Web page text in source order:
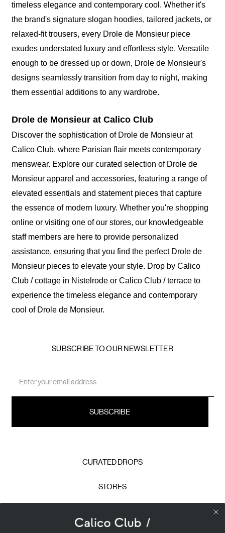
timeless elegance and contemporary cool. Whether it's
the brand's signature slogan hoodies, tailored jackets, or
relaxed-fit trousers, every Drole de Monsieur piece
exudes understated luxury and effortless style. Versatile
enough to be dressed up or down, Drole de Monsieur's
designs seamlessly transition from day to night, making
them essential additions to any wardrobe.
Drole de Monsieur at Calico Club
Discover the sophistication of Drole de Monsieur at
Calico Club, where Parisian flair meets contemporary
menswear. Explore our curated selection of Drole de
Monsieur apparel and accessories, featuring a range of
elevated essentials and statement pieces that capture
the essence of modern luxury. Whether you're shopping
online or visiting one of our stores, our knowledgeable
staff members are here to provide personalized
assistance, ensuring that you find the perfect Drole de
Monsieur pieces to elevate your style. Drop by Calico
Club / cottage in Nistelrode or Calico Club / terrace to
experience the timeless elegance and contemporary
cool of Drole de Monsieur.
SUBSCRIBE TO OUR NEWSLETTER
Address
CURATED DROPS
STORES